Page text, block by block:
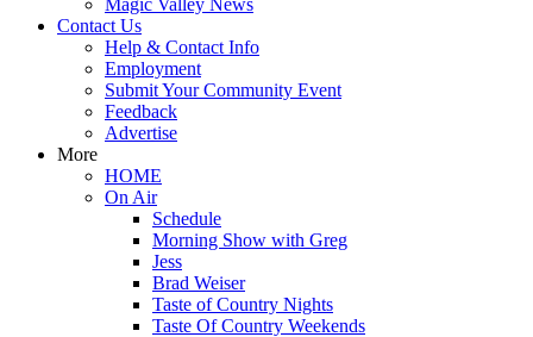
Magic Valley News
Contact Us
Help & Contact Info
Employment
Submit Your Community Event
Feedback
Advertise
More
HOME
On Air
Schedule
Morning Show with Greg
Jess
Brad Weiser
Taste of Country Nights
Taste Of Country Weekends